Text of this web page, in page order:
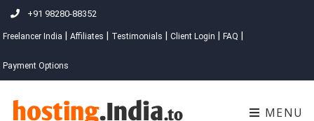
+91 98280-88352
Freelancer India Affiliates Testimonials Client Login FAQ
Payment Options
MENU